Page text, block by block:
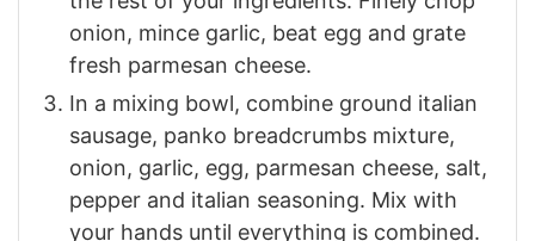
onion, mince garlic, beat egg and grate
fresh parmesan cheese.
In a mixing bowl, combine ground italian
sausage, panko breadcrumbs mixture,
onion, garlic, egg, parmesan cheese, salt,
pepper and italian seasoning. Mix with
your hands until everything is combined.